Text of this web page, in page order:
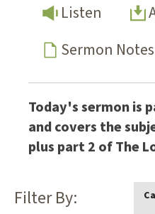
Listen
Sermon Notes
Today's sermon is
and covers the
plus part 2 of The
Filter By: